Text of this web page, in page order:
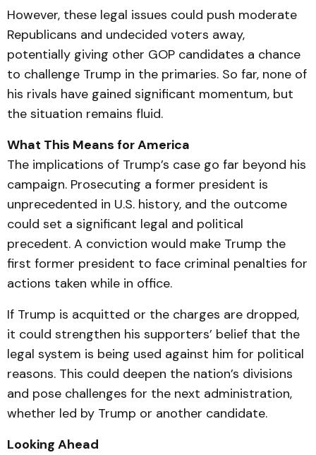
However, these legal issues could push moderate
Republicans and undecided voters away,
potentially giving other GOP candidates a chance
to challenge Trump in the primaries. So far, none of
his rivals have gained significant momentum, but
the situation remains fluid.
What This Means for America
The implications of Trump’s case go far beyond his
campaign. Prosecuting a former president is
unprecedented in U.S. history, and the outcome
could set a significant legal and political
precedent. A conviction would make Trump the
first former president to face criminal penalties for
actions taken while in office.
If Trump is acquitted or the charges are dropped,
it could strengthen his supporters’ belief that the
legal system is being used against him for political
reasons. This could deepen the nation’s divisions
and pose challenges for the next administration,
whether led by Trump or another candidate.
Looking Ahead